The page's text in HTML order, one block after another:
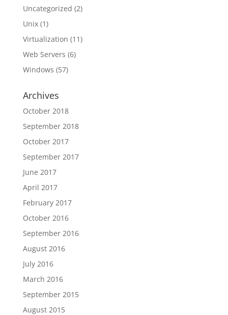
Uncategorized (2)
Unix(1)
Virtualization (11)
Web Servers (6)
Windows (57)
Archives
October 2018
September 2018
October 2017
September 2017
June 2017
April 2017
February 2017
October 2016
September 2016
August 2016
July 2016
March 2016
September 2015
August 2015